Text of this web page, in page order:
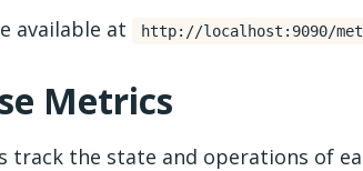
available at http://localhost:9090/
Metrics
track the state and operations of